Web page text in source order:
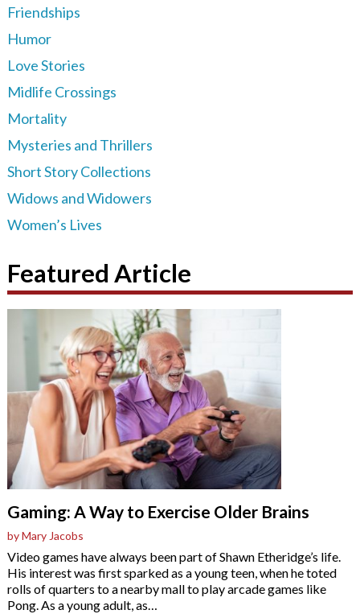
Friendships
Humor
Love Stories
Midlife Crossings
Mortality
Mysteries and Thrillers
Short Story Collections
Widows and Widowers
Women’s Lives
Featured Article
Gaming: A Way to Exercise Older Brains
by Mary Jacobs
Video games have always been part of Shawn Etheridge’s life.
His interest was first sparked as a young teen, when he toted
rolls of quarters to a nearby mall to play arcade games like
Pong. As a young adult, as…